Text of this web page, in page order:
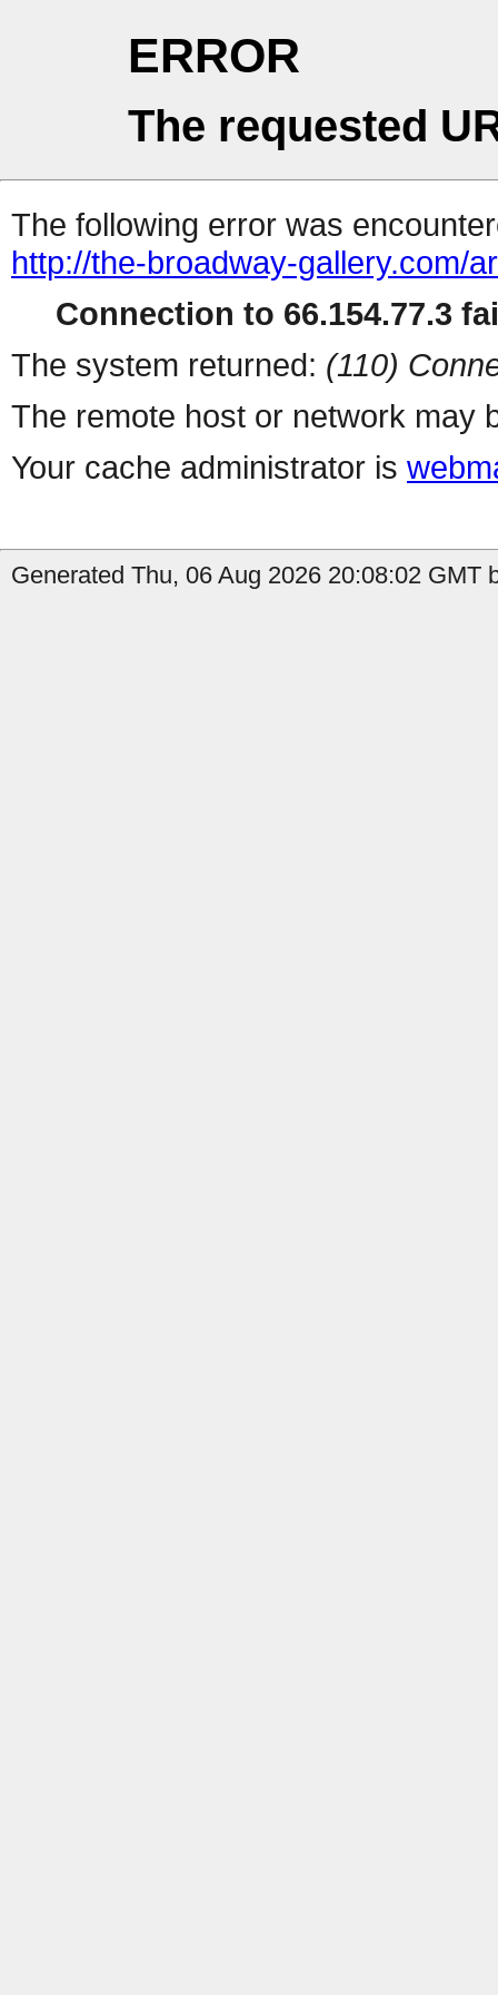
ERROR
The requested
The following error was
http://the-broadway-gallery.com/
Connection to 66.154.77.3
The system returned: (110)
The remote host or network may
Your cache administrator is
Generated Thu, 06 Aug 2026 20:08:02